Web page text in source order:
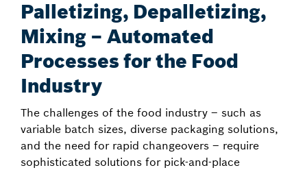
Palletizing, Depalletizing,
Mixing – Automated
Processes for the Food
Industry
The challenges of the food industry – such as
variable batch sizes, diverse packaging solutions,
and the need for rapid changeovers – require
sophisticated solutions for pick-and-place